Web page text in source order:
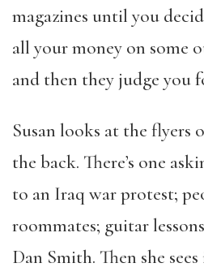
magazines until you
all your money on some
and then they judge you
Susan looks at the flyers
the back. There’s one
to an Iraq war protest;
roommates; guitar
Dan Smith. Then she